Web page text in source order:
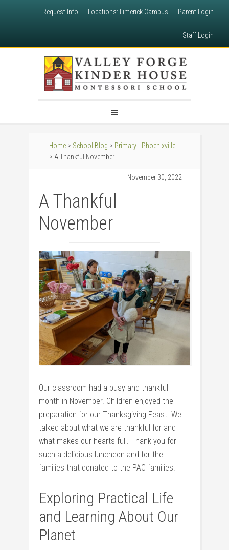
Request Info Locations: Limerick Campus Parent Login
Staff Login
Home > School Blog > Primary - Phoenixville
> A Thankful November
November 30, 2022
A Thankful
November
Our classroom had a busy and thankful
month in November. Children enjoyed the
preparation for our Thanksgiving Feast. We
talked about what we are thankful for and
what makes our hearts full. Thank you for
such a delicious luncheon and for the
families that donated to the PAC families.
Exploring Practical Life
and Learning About Our
Planet